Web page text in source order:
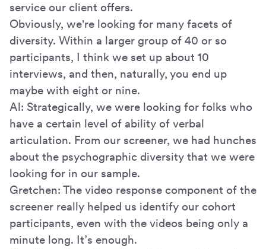
service our client offers.
Obviously, we're looking for many facets of
diversity. Within a larger group of 40 or so
participants, I think we set up about 10
interviews, and then, naturally, you end up
maybe with eight or nine.
Al: Strategically, we were looking for folks who
have a certain level of ability of verbal
articulation. From our screener, we had hunches
about the psychographic diversity that we were
looking for in our sample.
Gretchen: The video response component of the
screener really helped us identify our cohort
participants, even with the videos being only a
minute long. It’s enough.